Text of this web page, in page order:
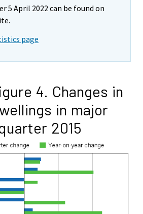
5 April 2022 can be found on
page
4. Changes in
in major
2015